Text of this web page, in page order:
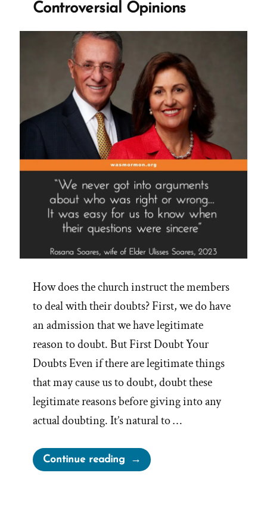
Controversial Opinions
How does the church instruct the members
to deal with their doubts? First, we do have
an admission that we have legitimate
reason to doubt. But First Doubt Your
Doubts Even if there are legitimate things
that may cause us to doubt, doubt these
legitimate reasons before giving into any
actual doubting. It’s natural to …
Continue reading“Dealing
with